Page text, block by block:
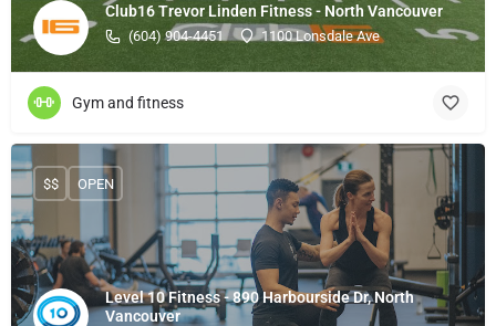
Club16 Trevor Linden Fitness - North Vancouver
(604) 904-4451 1100 Lonsdale Ave
Gym and fitness
Level 10 Fitness - 890 Harbourside Dr, North
Vancouver
$$ OPEN